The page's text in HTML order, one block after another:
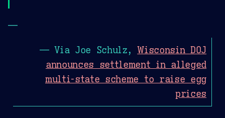
—
— Via Joe Schulz,Wisconsin DOJ
announces settlement in alleged
multi-state scheme to raise egg
prices